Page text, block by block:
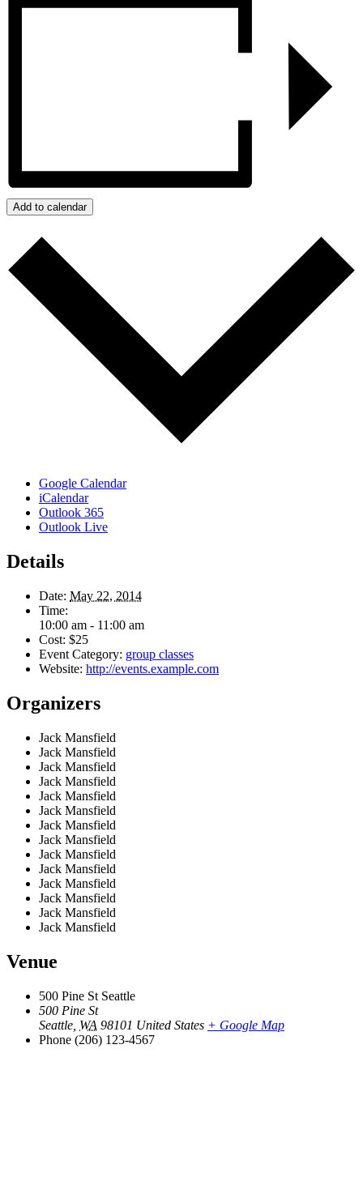
Add to calendar
Google Calendar
iCalendar
Outlook 365
Outlook Live
Details
Date: May 22, 2014
Time:
10:00 am - 11:00 am
Cost: $25
Event Category: group classes
Website: http://events.example.com
Organizers
Jack Mansfield
Jack Mansfield
Jack Mansfield
Jack Mansfield
Jack Mansfield
Jack Mansfield
Jack Mansfield
Jack Mansfield
Jack Mansfield
Jack Mansfield
Jack Mansfield
Jack Mansfield
Jack Mansfield
Jack Mansfield
Venue
500 Pine St Seattle
500 Pine St
Seattle WA 98101 United States + Google Map
Phone (206) 123-4567